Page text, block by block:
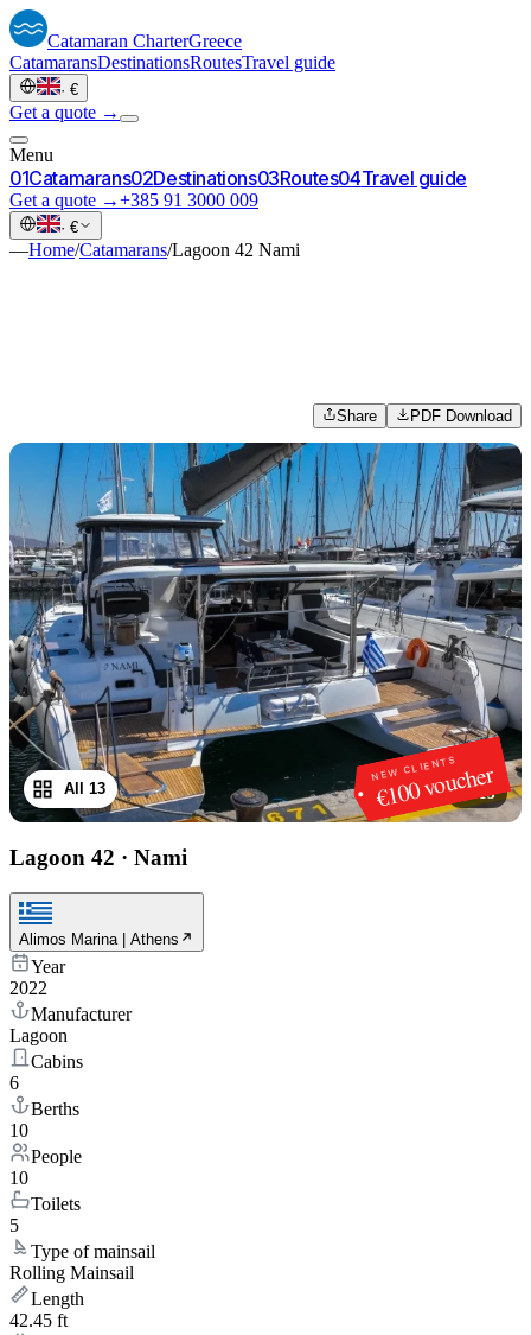
Catamaran CharterGreece
CatamaransDestinationsRoutesTravel guide
· €
Get a quote →
Menu
01Catamarans02Destinations03Routes04Travel guide
Get a quote →+385 91 3000 009
· €
—Home/Catamarans/Lagoon 42 Nami
Share PDF Download
NEW CLIENTS
€100 voucher
1/13
All 13
Lagoon 42 · Nami
Alimos Marina | Athens
Year
2022
Manufacturer
Lagoon
Cabins
6
Berths
10
People
10
Toilets
5
Type of mainsail
Rolling Mainsail
Length
42.45 ft